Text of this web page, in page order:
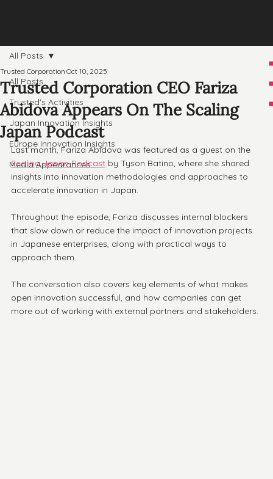
All Posts
Trusted's Activities
Japan Innovation Insights
Europe Innovation Insights
Media Appearances
All Posts
Trusted Corporation CEO Fariza
Abidova Appears On The Scaling
Japan Podcast
Trusted Corporation Oct 10, 2025
Last month, Fariza Abidova was featured as a guest on the
Scaling Japan Podcast by Tyson Batino, where she shared
insights into innovation methodologies and approaches to
accelerate innovation in Japan.
Throughout the episode, Fariza discusses internal blockers
that slow down or reduce the impact of innovation projects
in Japanese enterprises, along with practical ways to
approach them.
The conversation also covers key elements of what makes
open innovation successful, and how companies can get
more out of working with external partners and stakeholders.